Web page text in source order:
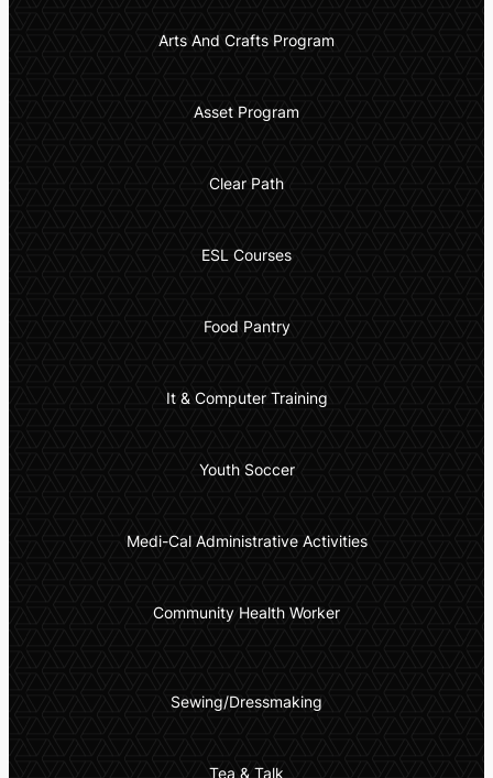
Arts And Crafts Program
Asset Program
Clear Path
ESL Courses
Food Pantry
It & Computer Training
Youth Soccer
Medi-Cal Administrative Activities
Community Health Worker
Sewing/Dressmaking
Tea & Talk